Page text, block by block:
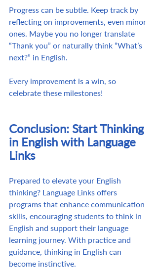
Progress can be subtle. Keep track by
reflecting on improvements, even minor
ones. Maybe you no longer translate
“Thank you” or naturally think “What’s
next?” in English.
Every improvement is a win, so
celebrate these milestones!
Conclusion: Start Thinking
in English with Language
Links
Prepared to elevate your English
thinking? Language Links offers
programs that enhance communication
skills, encouraging students to think in
English and support their language
learning journey. With practice and
guidance, thinking in English can
become instinctive.